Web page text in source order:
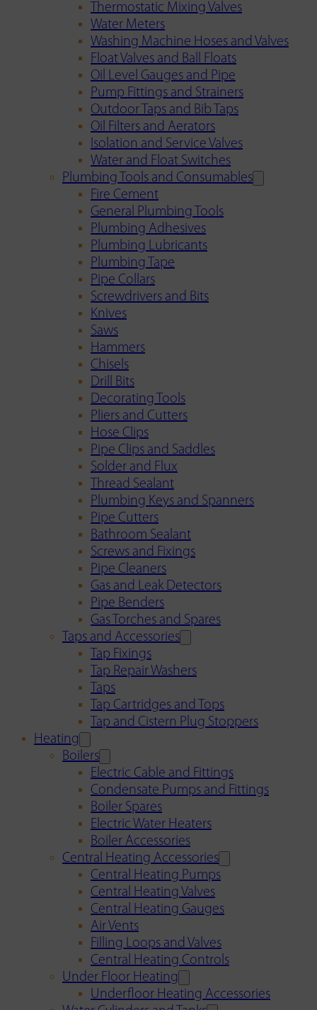
Thermostatic Mixing Valves
Water Meters
Washing Machine Hoses and Valves
Float Valves and Ball Floats
Oil Level Gauges and Pipe
Pump Fittings and Strainers
Outdoor Taps and Bib Taps
Oil Filters and Aerators
Isolation and Service Valves
Water and Float Switches
Plumbing Tools and Consumables
Fire Cement
General Plumbing Tools
Plumbing Adhesives
Plumbing Lubricants
Plumbing Tape
Pipe Collars
Screwdrivers and Bits
Knives
Saws
Hammers
Chisels
Drill Bits
Decorating Tools
Pliers and Cutters
Hose Clips
Pipe Clips and Saddles
Solder and Flux
Thread Sealant
Plumbing Keys and Spanners
Pipe Cutters
Bathroom Sealant
Screws and Fixings
Pipe Cleaners
Gas and Leak Detectors
Pipe Benders
Gas Torches and Spares
Taps and Accessories
Tap Fixings
Tap Repair Washers
Taps
Tap Cartridges and Tops
Tap and Cistern Plug Stoppers
Heating
Boilers
Electric Cable and Fittings
Condensate Pumps and Fittings
Boiler Spares
Electric Water Heaters
Boiler Accessories
Central Heating Accessories
Central Heating Pumps
Central Heating Valves
Central Heating Gauges
Air Vents
Filling Loops and Valves
Central Heating Controls
Under Floor Heating
Underfloor Heating Accessories